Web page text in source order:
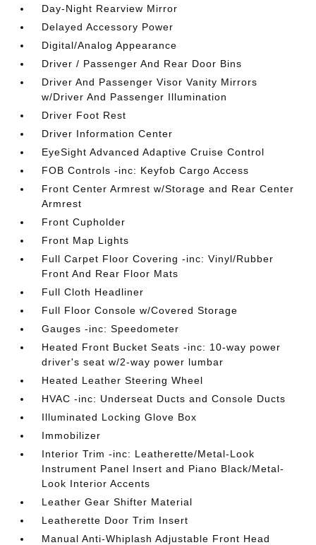
Day-Night Rearview Mirror
Delayed Accessory Power
Digital/Analog Appearance
Driver / Passenger And Rear Door Bins
Driver And Passenger Visor Vanity Mirrors
w/Driver And Passenger Illumination
Driver Foot Rest
Driver Information Center
EyeSight Advanced Adaptive Cruise Control
FOB Controls -inc: Keyfob Cargo Access
Front Center Armrest w/Storage and Rear Center
Armrest
Front Cupholder
Front Map Lights
Full Carpet Floor Covering -inc: Vinyl/Rubber
Front And Rear Floor Mats
Full Cloth Headliner
Full Floor Console w/Covered Storage
Gauges -inc: Speedometer
Heated Front Bucket Seats -inc: 10-way power
driver's seat w/2-way power lumbar
Heated Leather Steering Wheel
HVAC -inc: Underseat Ducts and Console Ducts
Illuminated Locking Glove Box
Immobilizer
Interior Trim -inc: Leatherette/Metal-Look
Instrument Panel Insert and Piano Black/Metal-
Look Interior Accents
Leather Gear Shifter Material
Leatherette Door Trim Insert
Manual Anti-Whiplash Adjustable Front Head